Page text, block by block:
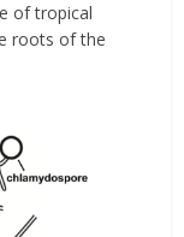
of tropical
roots of the